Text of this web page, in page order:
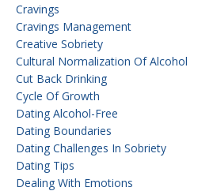
Cravings
Cravings Management
Creative Sobriety
Cultural Normalization Of Alcohol
Cut Back Drinking
Cycle Of Growth
Dating Alcohol-Free
Dating Boundaries
Dating Challenges In Sobriety
Dating Tips
Dealing With Emotions